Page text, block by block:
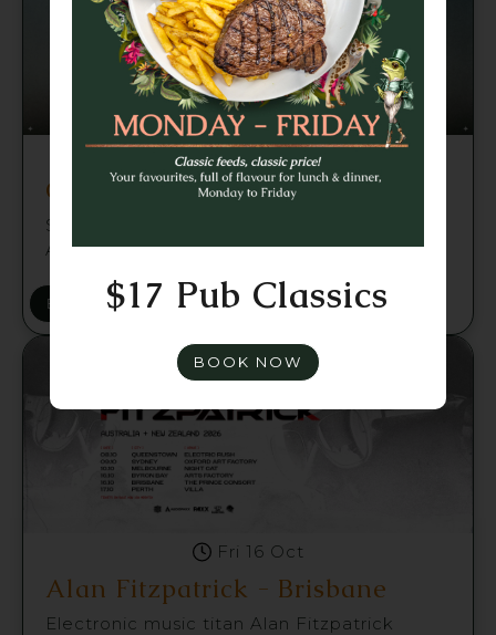
Fri 2 Oct
Chris Luno - Brisbane
Sounds Like & Niche present Chris Luno —
Australia Tour 2026
BUY TICKETS
Fri 16 Oct
Alan Fitzpatrick - Brisbane
Electronic music titan Alan Fitzpatrick
$17 Pub Classics
BOOK NOW